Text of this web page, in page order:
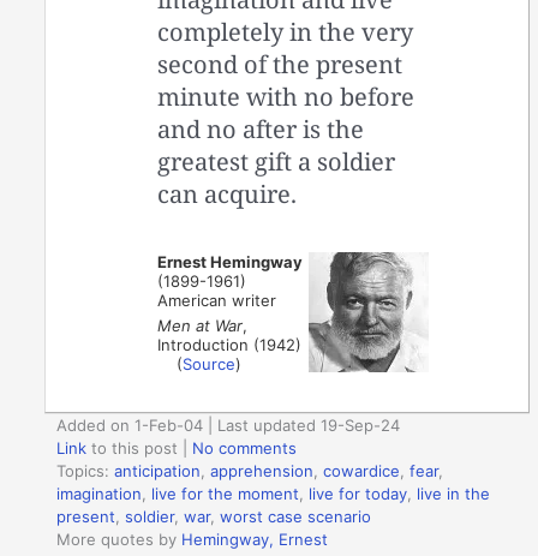
completely in the very
second of the present
minute with no before
and no after is the
greatest gift a soldier
can acquire.
Ernest Hemingway
(1899-1961)
American writer
Men at War,
Introduction (1942)
(Source)
Added on 1-Feb-04 | Last updated 19-Sep-24
Link to this post
No comments
Topics:anticipation ,apprehension ,cowardice ,fear,
imagination
live for the moment live for today live in the
present ,soldier,war,worst case scenario
More quotes by Hemingway, Ernest